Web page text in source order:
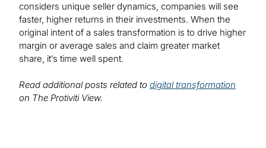
considers unique seller dynamics, companies will see
faster, higher returns in their investments. When the
original intent of a sales transformation is to drive higher
margin or average sales and claim greater market
share, it’s time well spent.
Read additional posts related to digital transformation
on The Protiviti View.